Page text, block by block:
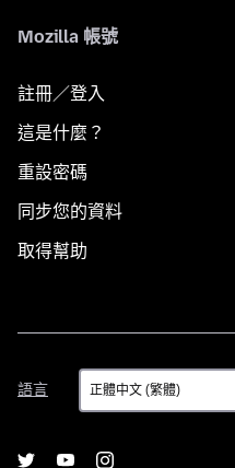
Mozilla 帳號
註冊／登入
這是什麼？
重設密碼
同步您的資料
取得幫助
語言
語
言